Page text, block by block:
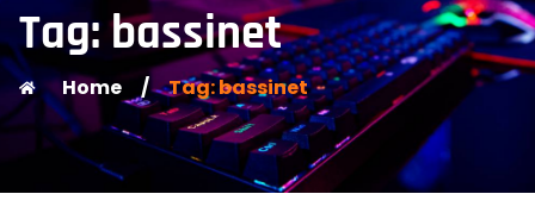
Tag: bassinet
Home / Tag: bassinet